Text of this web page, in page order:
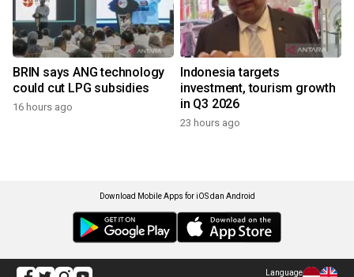
BRIN says ANG technology
could cut LPG subsidies
16 hours ago
Indonesia targets
investment, tourism growth
in Q3 2026
23 hours ago
Download Mobile Apps for iOS dan Android
Language